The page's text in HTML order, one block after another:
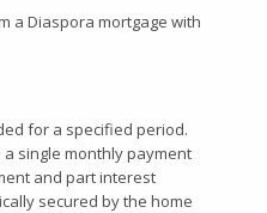
a Diaspora mortgage with
for a specified period.
single monthly payment
and part interest
secured by the home